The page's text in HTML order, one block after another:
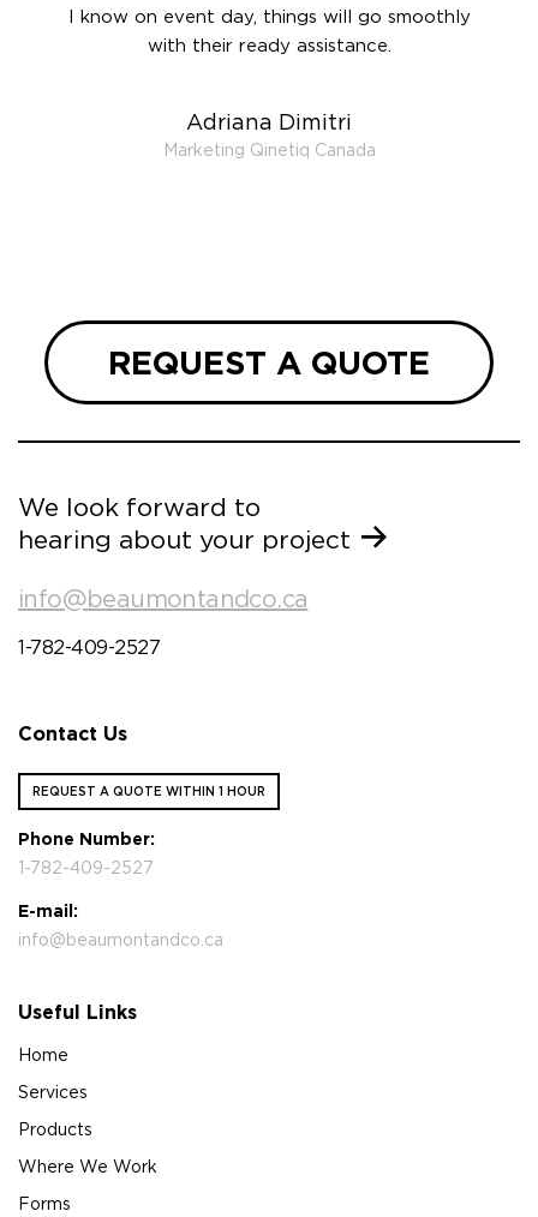
I know on event day, things will go smoothly
with their ready assistance.
Adriana Dimitri
Marketing Qinetiq Canada
REQUEST A QUOTE
We look forward to
hearing about your project
info@beaumontandco.ca
1-782-409-2527
Contact Us
REQUEST A QUOTE WITHIN 1 HOUR
Phone Number:
1-782-409-2527
E-mail:
info@beaumontandco.ca
Useful Links
Home
Services
Products
Where We Work
Forms